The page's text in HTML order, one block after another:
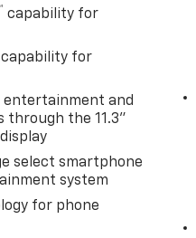
capability for
capability for
entertainment and
through the 11.3"
select smartphone
system
for phone